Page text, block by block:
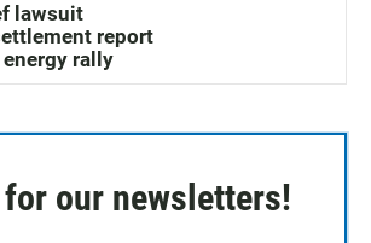
lawsuit
report
rally
our newsletters!